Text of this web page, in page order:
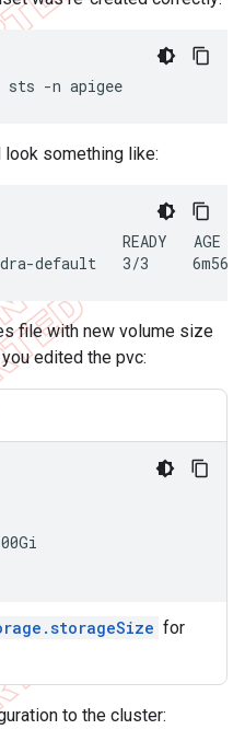
sts -n apigee
look something like:
READY   AGE
default   3/3     6m56s
file with new volume size
edited the pvc:
for
to the cluster: